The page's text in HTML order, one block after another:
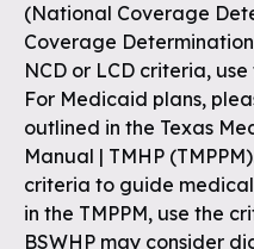
(National Coverage
Coverage
NCD or LCD criteria,
For Medicaid plans,
outlined in the Texas
Manual | TMHP
criteria to guide
in the TMPPM, use the
BSWHP may consider